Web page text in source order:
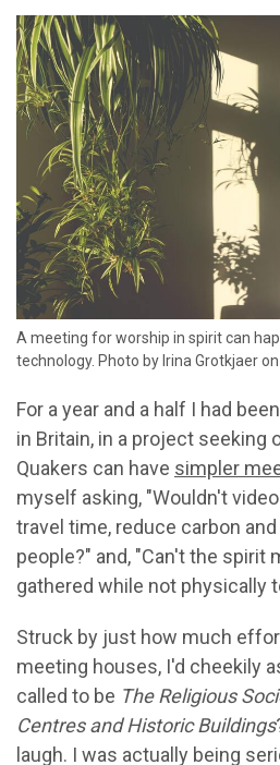
A meeting for worship in spirit can
technology. Photo by Irina Grotkjaer on
For a year and a half I had
in Britain, in a project seeking
Quakers can have simpler
myself asking, "Wouldn't
travel time, reduce carbon
people?" and, "Can't the spirit
gathered while not physically
Struck by just how much
meeting houses, I'd cheekily
called to be The Religious
Centres and Historic Buildings
laugh. I was actually being